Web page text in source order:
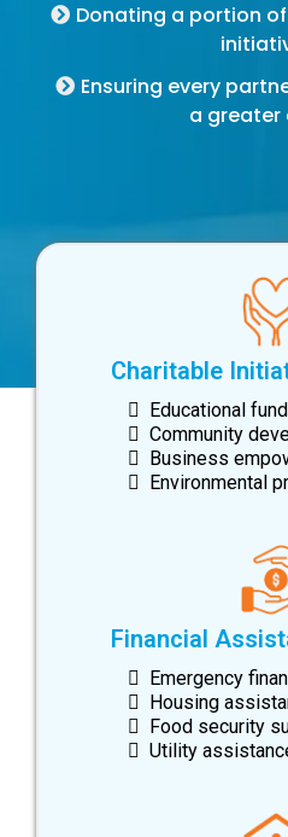
Donating a portion
Ensuring every
a greater
Charitable
Educational
Community
Business
Environmental
Financial
Emergency
Housing
Food security
Utility